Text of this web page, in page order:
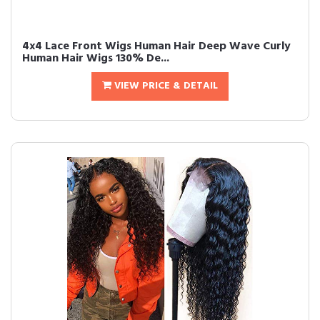
4x4 Lace Front Wigs Human Hair Deep Wave Curly
Human Hair Wigs 130% De...
VIEW PRICE & DETAIL